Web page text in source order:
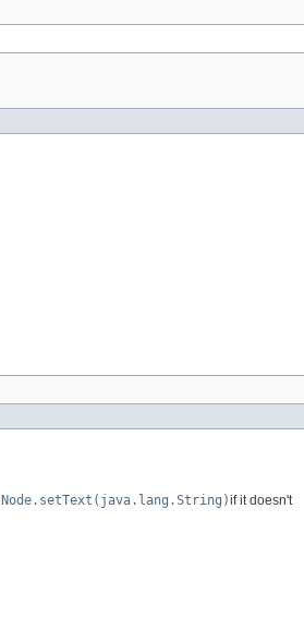
Node.setText(java.lang.String)if it doesn't